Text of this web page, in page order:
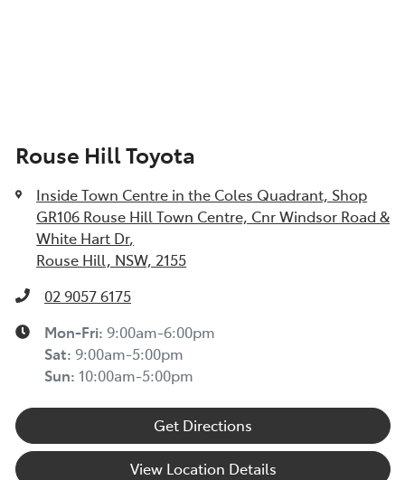
Rouse Hill Toyota
Inside Town Centre in the Coles Quadrant, Shop
GR106 Rouse Hill Town Centre, Cnr Windsor Road &
White Hart Dr,
Rouse Hill, NSW, 2155
02 9057 6175
Mon-Fri: 9:00am-6:00pm
Sat: 9:00am-5:00pm
Sun: 10:00am-5:00pm
Get Directions
View Location Details